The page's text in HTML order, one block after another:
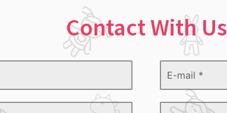
Contact With Us